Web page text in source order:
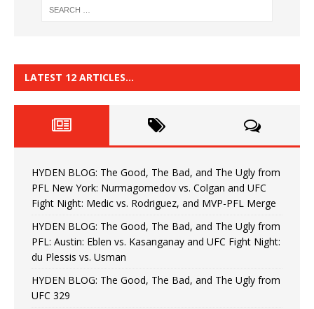
LATEST 12 ARTICLES…
HYDEN BLOG: The Good, The Bad, and The Ugly from
PFL New York: Nurmagomedov vs. Colgan and UFC
Fight Night: Medic vs. Rodriguez, and MVP-PFL Merge
HYDEN BLOG: The Good, The Bad, and The Ugly from
PFL: Austin: Eblen vs. Kasanganay and UFC Fight Night:
du Plessis vs. Usman
HYDEN BLOG: The Good, The Bad, and The Ugly from
UFC 329